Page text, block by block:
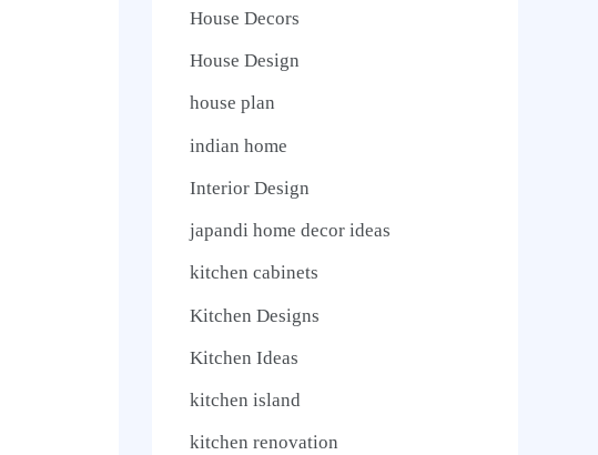
House Decors
House Design
house plan
indian home
Interior Design
japandi home decor ideas
kitchen cabinets
Kitchen Designs
Kitchen Ideas
kitchen island
kitchen renovation